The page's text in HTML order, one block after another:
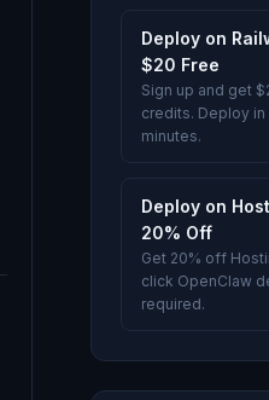
Deploy on
$20 Free
Sign up and get
credits. Deploy in
minutes.
Deploy on
20% Off
Get 20% off
click OpenClaw
required.